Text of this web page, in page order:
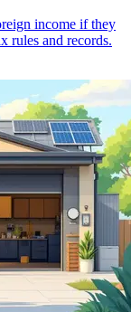
income if they
rules and records.